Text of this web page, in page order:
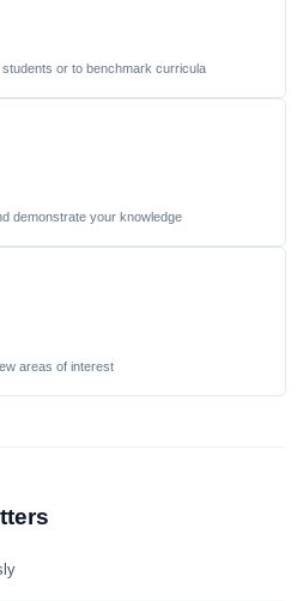
or to benchmark curricula
demonstrate your knowledge
areas of interest